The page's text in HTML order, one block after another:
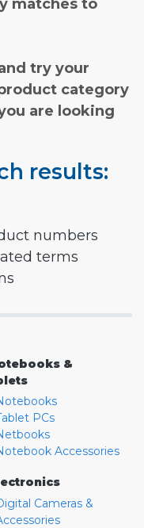
matches to
try your
category
are looking
results:
numbers
terms
&
PCs
Accessories
Cameras &